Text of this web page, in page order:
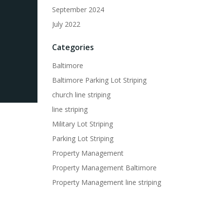
September 2024
July 2022
Categories
Baltimore
Baltimore Parking Lot Striping
church line striping
line striping
Military Lot Striping
Parking Lot Striping
Property Management
Property Management Baltimore
Property Management line striping